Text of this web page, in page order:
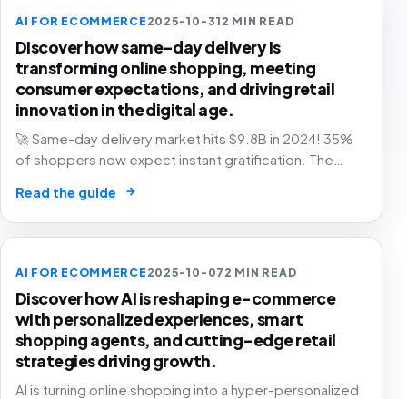
AI FOR ECOMMERCE2025-10-312 MIN READ
Discover how same-day delivery is
transforming online shopping, meeting
consumer expectations, and driving retail
innovation in the digital age.
🚀 Same-day delivery market hits $9.8B in 2024! 35%
of shoppers now expect instant gratification. The
Read the guide →
AI FOR ECOMMERCE2025-10-072 MIN READ
Discover how AI is reshaping e-commerce
with personalized experiences, smart
shopping agents, and cutting-edge retail
strategies driving growth.
AI is turning online shopping into a hyper-personalized